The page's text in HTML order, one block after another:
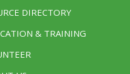
DIRECTORY
& TRAINING